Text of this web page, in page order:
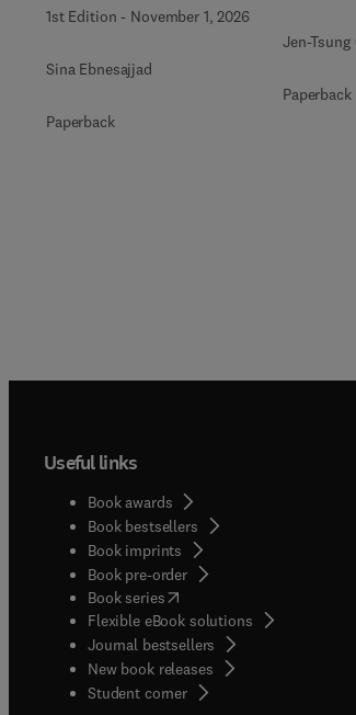
1st Edition - November 1, 2026
Sina Ebnesajjad
Paperback
Jen-Tsung
Paperback
Useful links
Book awards
Book bestsellers
Book imprints
Book pre-order
Book series(opens in new tab/window
Flexible eBook solutions
Journal bestsellers
New book releases
Student corner( opens in new tab/window